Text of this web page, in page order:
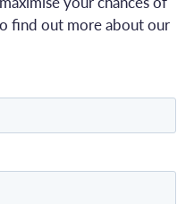
find out more about our